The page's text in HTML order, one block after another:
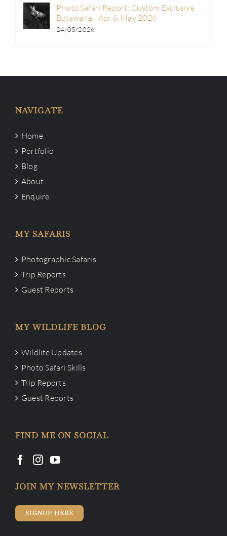
Photo Safari Report: Custom Exclusive
Botswana | Apr & May 2026
24/05/2026
NAVIGATE
Home
Portfolio
Blog
About
Enquire
MY SAFARIS
Photographic Safaris
Trip Reports
Guest Reports
MY WILDLIFE BLOG
Wildlife Updates
Photo Safari Skills
Trip Reports
Guest Reports
FIND ME ON SOCIAL
JOIN MY NEWSLETTER
SIGNUP HERE